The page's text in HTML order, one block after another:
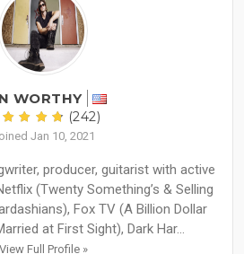
WORTHY
(242)
Jan 10, 2021
producer, guitarist with active
(Twenty Something’s & Selling
Fox TV (A Billion Dollar
at First Sight), Dark Har...
View Full Profile »